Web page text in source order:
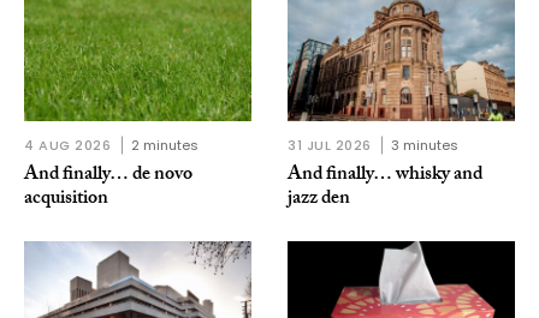
4 AUG 2026 2 minutes
And finally… de novo
acquisition
31 JUL 2026 3 minutes
And finally… whisky and
jazz den